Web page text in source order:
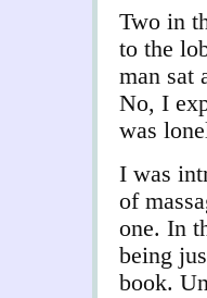
Two in
to the
man sat
No, I
was
I was
of
one. In
being
book.